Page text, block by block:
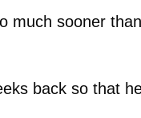
much sooner
back so that